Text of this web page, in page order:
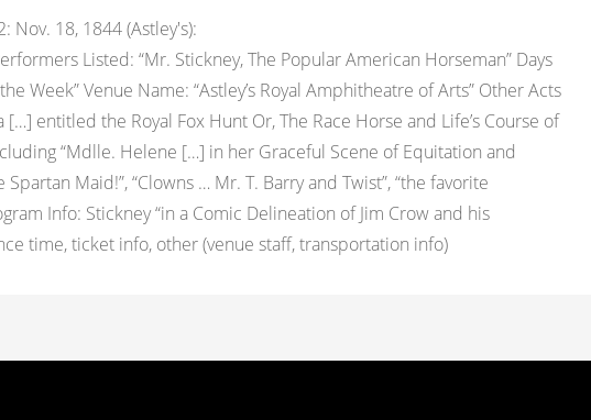
Nov. 18, 1844 (Astley's):
Listed: “Mr. Stickney, The Popular American Horseman” Days
Week” Venue Name: “Astley’s Royal Amphitheatre of Arts” Other Acts
entitled the Royal Fox Hunt Or, The Race Horse and Life’s Course of
“Mdlle. Helene […] in her Graceful Scene of Equitation and
Maid!”, “Clowns … Mr. T. Barry and Twist”, “the favorite
Info: Stickney “in a Comic Delineation of Jim Crow and his
time, ticket info, other (venue staff, transportation info)